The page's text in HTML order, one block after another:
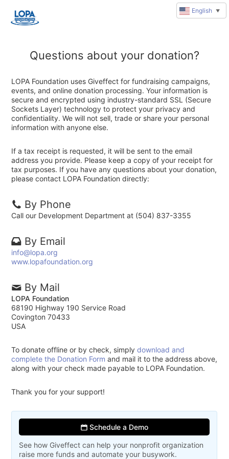
Questions about your donation?
LOPA Foundation uses Giveffect for fundraising campaigns,
events, and online donation processing. Your information is
secure and encrypted using industry-standard SSL (Secure
Sockets Layer) technology to protect your privacy and
confidentiality. We will not sell, trade or share your personal
information with anyone else.
If a tax receipt is requested, it will be sent to the email
address you provide. Please keep a copy of your receipt for
tax purposes. If you have any questions about your donation,
please contact LOPA Foundation directly:
By Phone
Call our Development Department at (504) 837-3355
By Email
info@lopa.org
www.lopafoundation.org
By Mail
LOPA Foundation
68190 Highway 190 Service Road
Covington 70433
USA
To donate offline or by check, simplydownload and
complete the Donation Form and mail it to the address above,
along with your check made payable to LOPA Foundation.
Thank you for your support!
Schedule a Demo
See how Giveffect can help your nonprofit organization
raise more funds and automate your busywork.
English ▼